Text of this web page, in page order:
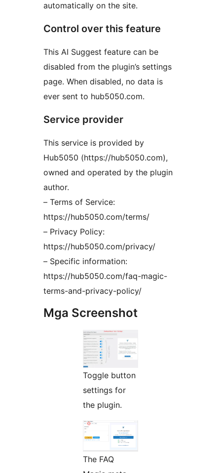
automatically on the site.
Control over this feature
This AI Suggest feature can be
disabled from the plugin’s settings
page. When disabled, no data is
ever sent to hub5050.com.
Service provider
This service is provided by
Hub5050 (https://hub5050.com),
owned and operated by the plugin
author.
– Terms of Service:
https://hub5050.com/terms/
– Privacy Policy:
https://hub5050.com/privacy/
– Specific information:
https://hub5050.com/faq-magic-
terms-and-privacy-policy/
Mga Screenshot
Toggle button
settings for
the plugin.
The FAQ